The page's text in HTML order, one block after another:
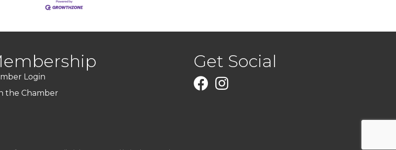
Login
the Chamber
Get Social
FacebookInstagram